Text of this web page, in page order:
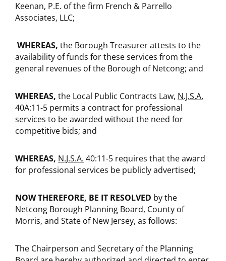
Keenan, P.E. of the firm French & Parrello
Associates, LLC;
WHEREAS, the Borough Treasurer attests to the
availability of funds for these services from the
general revenues of the Borough of Netcong; and
WHEREAS, the Local Public Contracts Law, N.J.S.A.
40A:11-5 permits a contract for professional
services to be awarded without the need for
competitive bids; and
WHEREAS, N.J.S.A. 40:11-5 requires that the award
for professional services be publicly advertised;
NOW THEREFORE, BE IT RESOLVED by the
Netcong Borough Planning Board, County of
Morris, and State of New Jersey, as follows:
The Chairperson and Secretary of the Planning